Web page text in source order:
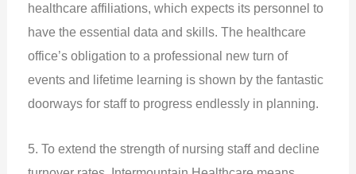
healthcare affiliations, which expects its personnel to
have the essential data and skills. The healthcare
office’s obligation to a professional new turn of
events and lifetime learning is shown by the fantastic
doorways for staff to progress endlessly in planning.
5. To extend the strength of nursing staff and decline